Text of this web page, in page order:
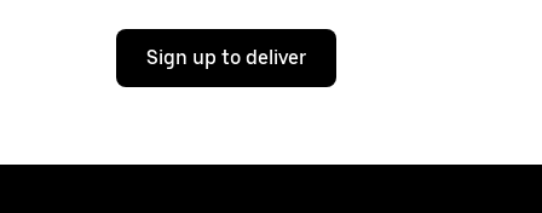
Sign up to deliver